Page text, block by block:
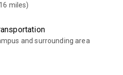
miles)
and surrounding area